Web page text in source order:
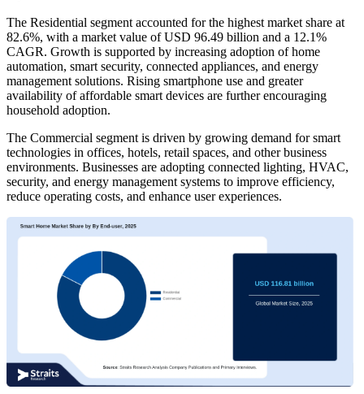
The Residential segment accounted for the highest market share at
82.6%, with a market value of USD 96.49 billion and a 12.1%
CAGR. Growth is supported by increasing adoption of home
automation, smart security, connected appliances, and energy
management solutions. Rising smartphone use and greater
availability of affordable smart devices are further encouraging
household adoption.
The Commercial segment is driven by growing demand for smart
technologies in offices, hotels, retail spaces, and other business
environments. Businesses are adopting connected lighting, HVAC,
security, and energy management systems to improve efficiency,
reduce operating costs, and enhance user experiences.